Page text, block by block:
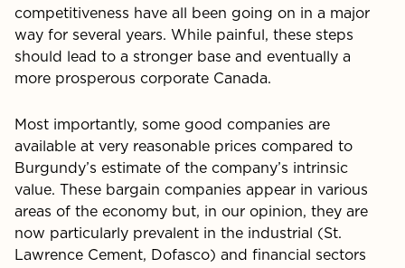
competitiveness have all been going on in a major
way for several years. While painful, these steps
should lead to a stronger base and eventually a
more prosperous corporate Canada.
Most importantly, some good companies are
available at very reasonable prices compared to
Burgundy’s estimate of the company’s intrinsic
value. These bargain companies appear in various
areas of the economy but, in our opinion, they are
now particularly prevalent in the industrial (St.
Lawrence Cement, Dofasco) and financial sectors